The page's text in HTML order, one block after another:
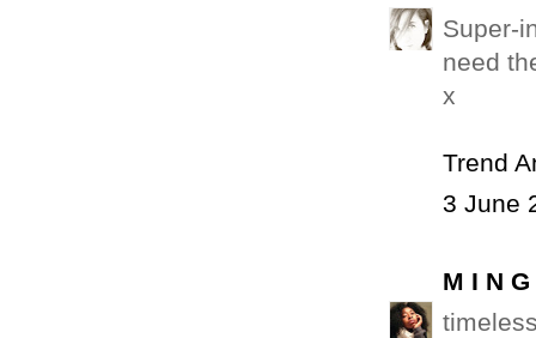
Super-
need
x
Trend
3 June
M I N G